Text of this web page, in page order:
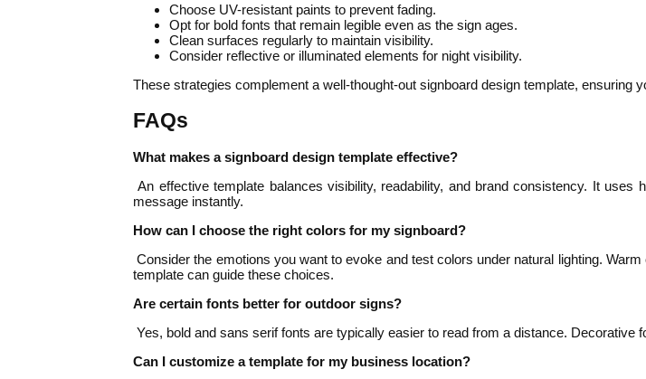
Choose UV-resistant paints to prevent fading.
Opt for bold fonts that remain legible even as the sign ages.
Clean surfaces regularly to maintain visibility.
Consider reflective or illuminated elements for night visibility.
These strategies complement a well-thought-out signboard design template, ensuring
FAQs
What makes a signboard design template effective?
An effective template balances visibility, readability, and brand consistency. It
message instantly.
How can I choose the right colors for my signboard?
Consider the emotions you want to evoke and test colors under natural lighting.
template can guide these choices.
Are certain fonts better for outdoor signs?
Yes, bold and sans serif fonts are typically easier to read from a distance. Decorative
Can I customize a template for my business location?